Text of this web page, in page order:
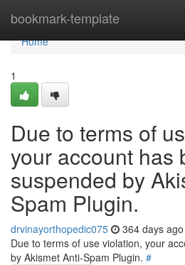
bookmark-template
Home
Home
1
Due to terms of
your account has
suspended by
Spam Plugin.
drvinayorthopedic075 364 days ago
Due to terms of use violation, your
by Akismet Anti-Spam Plugin. #